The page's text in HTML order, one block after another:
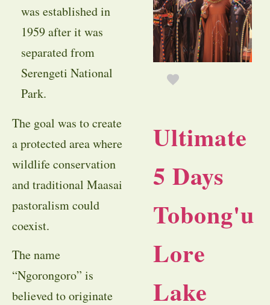
was established in
1959 after it was
separated from
Serengeti National
Park.
The goal was to create
a protected area where
wildlife conservation
and traditional Maasai
pastoralism could
coexist.
The name
“Ngorongoro” is
believed to originate
Ultimate
5 Days
Tobong'u
Lore
Lake